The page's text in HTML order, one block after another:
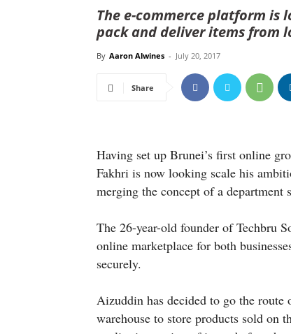
The e-commerce platform is
pack and deliver items from
By Aaron Alwines - July 20, 2017
Share
Having set up Brunei’s first online
Fakhri is now looking scale his
merging the concept of a
The 26-year-old founder of Techbru
online marketplace for both
securely.
Aizuddin has decided to go the
warehouse to store products sold on